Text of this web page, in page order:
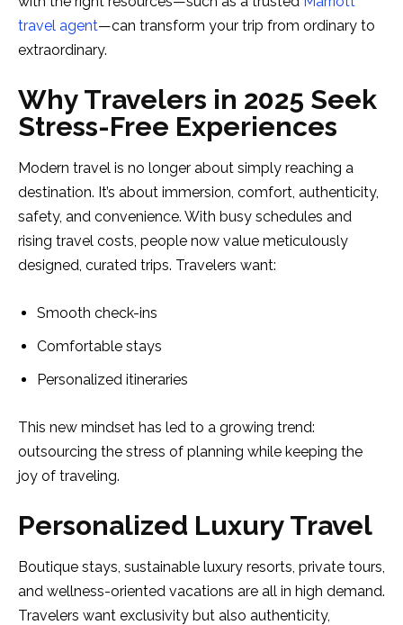
travel agent—can transform your trip from ordinary to
extraordinary.
Why Travelers in 2025 Seek
Stress-Free Experiences
Modern travel is no longer about simply reaching a
destination. It’s about immersion, comfort, authenticity,
safety, and convenience. With busy schedules and
rising travel costs, people now value meticulously
designed, curated trips. Travelers want:
Smooth check-ins
Comfortable stays
Personalized itineraries
This new mindset has led to a growing trend:
outsourcing the stress of planning while keeping the
joy of traveling.
Personalized Luxury Travel
Boutique stays, sustainable luxury resorts, private tours,
and wellness-oriented vacations are all in high demand.
Travelers want exclusivity but also authenticity,